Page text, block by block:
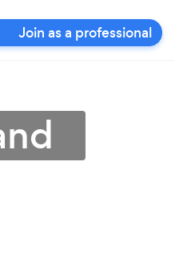
Join as a professional